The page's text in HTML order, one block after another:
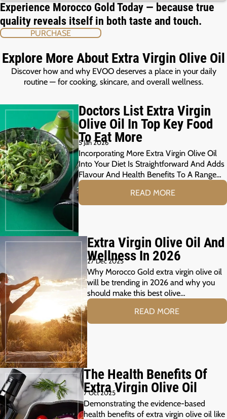
Experience Morocco Gold Today — because true
quality reveals itself in both taste and touch.
PURCHASE
Explore More About Extra Virgin Olive Oil
Discover how and why EVOO deserves a place in your daily
routine — for cooking, skincare, and overall wellness.
Doctors List Extra Virgin
Olive Oil In Top Key Food
To Eat More
5 Jan 2026
Incorporating More Extra Virgin Olive Oil
Into Your Diet Is Straightforward And Adds
Flavour And Health Benefits To A Range…
READ MORE
Extra Virgin Olive Oil And
Wellness In 2026
27 Dec 2025
Why Morocco Gold extra virgin olive oil
will be trending in 2026 and why you
should make this best olive…
READ MORE
The Health Benefits Of
Extra Virgin Olive Oil
7 Oct 2025
Demonstrating the evidence-based
health benefits of extra virgin olive oil like